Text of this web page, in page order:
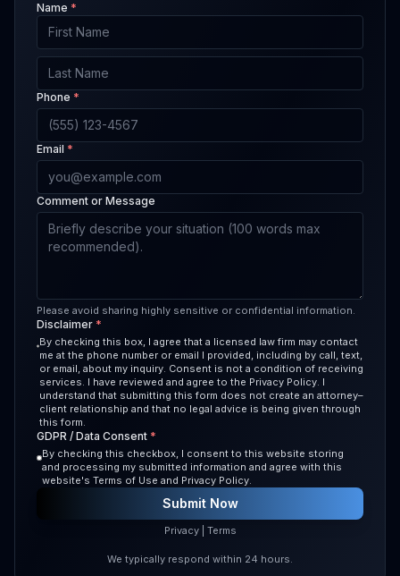
Name *
First Name
Last Name
Phone *
Email *
Comment or Message
Please avoid sharing highly sensitive or confidential information.
Disclaimer *
By checking this box, I agree that a licensed law firm may contact
me at the phone number or email I provided, including by call, text,
or email, about my inquiry. Consent is not a condition of receiving
services. I have reviewed and agree to the Privacy Policy. I
understand that submitting this form does not create an attorney–
client relationship and that no legal advice is being given through
this form.
GDPR / Data Consent *
By checking this checkbox, I consent to this website storing
and processing my submitted information and agree with this
website's Terms of Use and Privacy Policy.
Submit Now
Privacy| Terms
We typically respond within 24 hours.